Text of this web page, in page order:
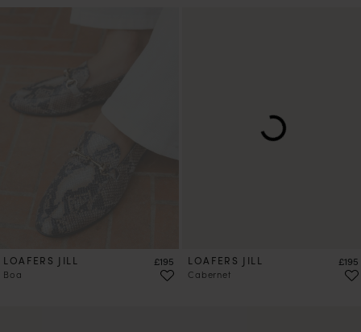
LOAFERS JILL
Boa
Price
£195 LOAFERS JILL
Cabernet
Price
£195